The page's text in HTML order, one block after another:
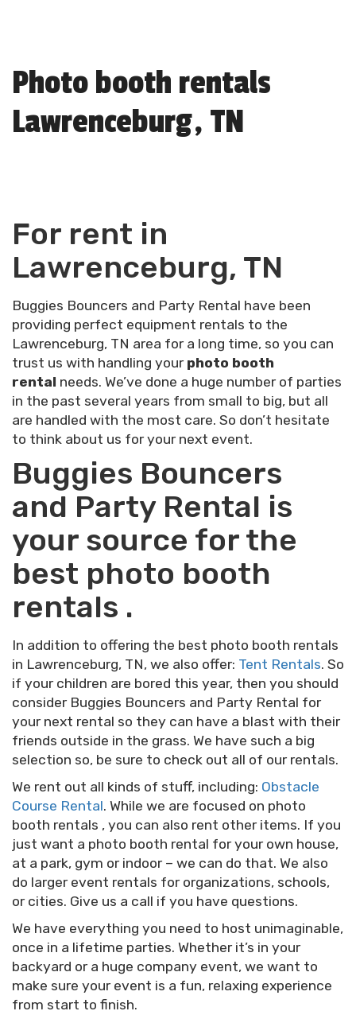
Photo booth rentals
Lawrenceburg, TN
For rent in
Lawrenceburg, TN
Buggies Bouncers and Party Rental have been
providing perfect equipment rentals to the
Lawrenceburg, TN area for a long time, so you can
trust us with handling your photo booth
rental needs. We’ve done a huge number of parties
in the past several years from small to big, but all
are handled with the most care. So don’t hesitate
to think about us for your next event.
Buggies Bouncers
and Party Rental is
your source for the
best photo booth
rentals .
In addition to offering the best photo booth rentals
in Lawrenceburg, TN, we also offer: Tent Rentals. So
if your children are bored this year, then you should
consider Buggies Bouncers and Party Rental for
your next rental so they can have a blast with their
friends outside in the grass. We have such a big
selection so, be sure to check out all of our rentals.
We rent out all kinds of stuff, including: Obstacle
Course Rental. While we are focused on photo
booth rentals , you can also rent other items. If you
just want a photo booth rental for your own house,
at a park, gym or indoor – we can do that. We also
do larger event rentals for organizations, schools,
or cities. Give us a call if you have questions.
We have everything you need to host unimaginable,
once in a lifetime parties. Whether it’s in your
backyard or a huge company event, we want to
make sure your event is a fun, relaxing experience
from start to finish.